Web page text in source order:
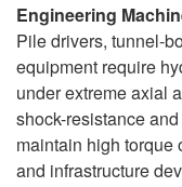
Engineering
Pile drivers, tunnel-
equipment require
under extreme axial
shock-resistance
maintain high torque
and infrastructure